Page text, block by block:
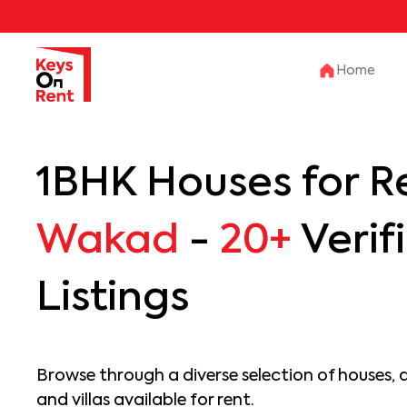
Home
1BHK Houses for
Wakad - 20+
Listings
Browse through a diverse selection of
and villas available for rent.